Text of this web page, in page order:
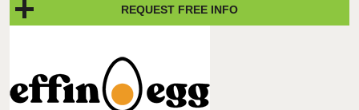
REQUEST FREE INFO